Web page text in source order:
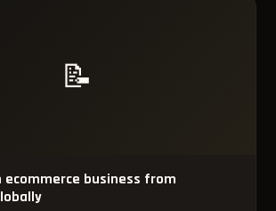
📝
ecommerce business from